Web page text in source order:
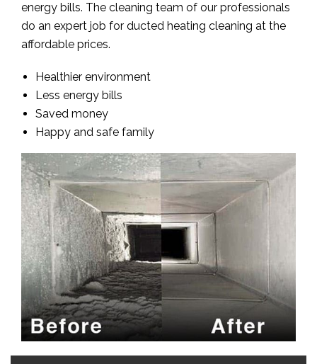
energy bills. The cleaning team of our professionals
do an expert job for ducted heating cleaning at the
affordable prices.
Healthier environment
Less energy bills
Saved money
Happy and safe family